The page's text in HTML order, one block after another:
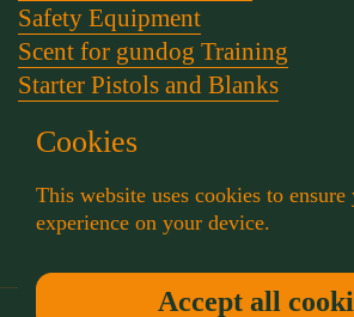
Safety Equipment
Scent for gundog Training
Starter Pistols and Blanks
Training Packs
Whistle and Lanyards
Working Dog Collars
Cookies
This website uses cookies to ensure
experience on your device.
Accept all